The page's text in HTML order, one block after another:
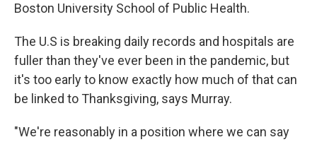
Boston University School of Public Health.
The U.S is breaking daily records and hospitals are
fuller than they've ever been in the pandemic, but
it's too early to know exactly how much of that can
be linked to Thanksgiving, says Murray.
"We're reasonably in a position where we can say